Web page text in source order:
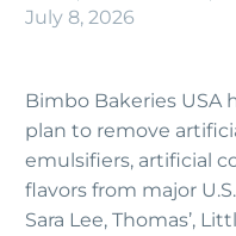
July 8, 2026
Bimbo Bakeries USA
plan to remove
emulsifiers, artificial
flavors from major
Sara Lee, Thomas’,